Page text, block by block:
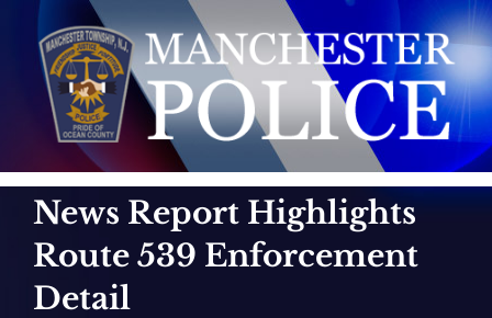
content
News Report Highlights
Route 539 Enforcement
Detail